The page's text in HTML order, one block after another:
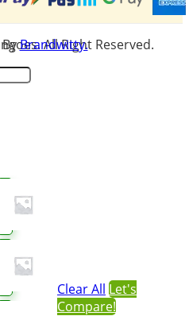
Designed ByBrandwitty.
Clear All Let's
Compare!